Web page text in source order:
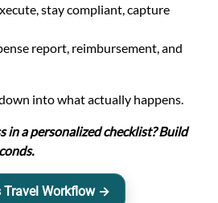
stay compliant, capture
report, reimbursement, and
into what actually happens.
in a personalized checklist? Build
Travel Workflow →